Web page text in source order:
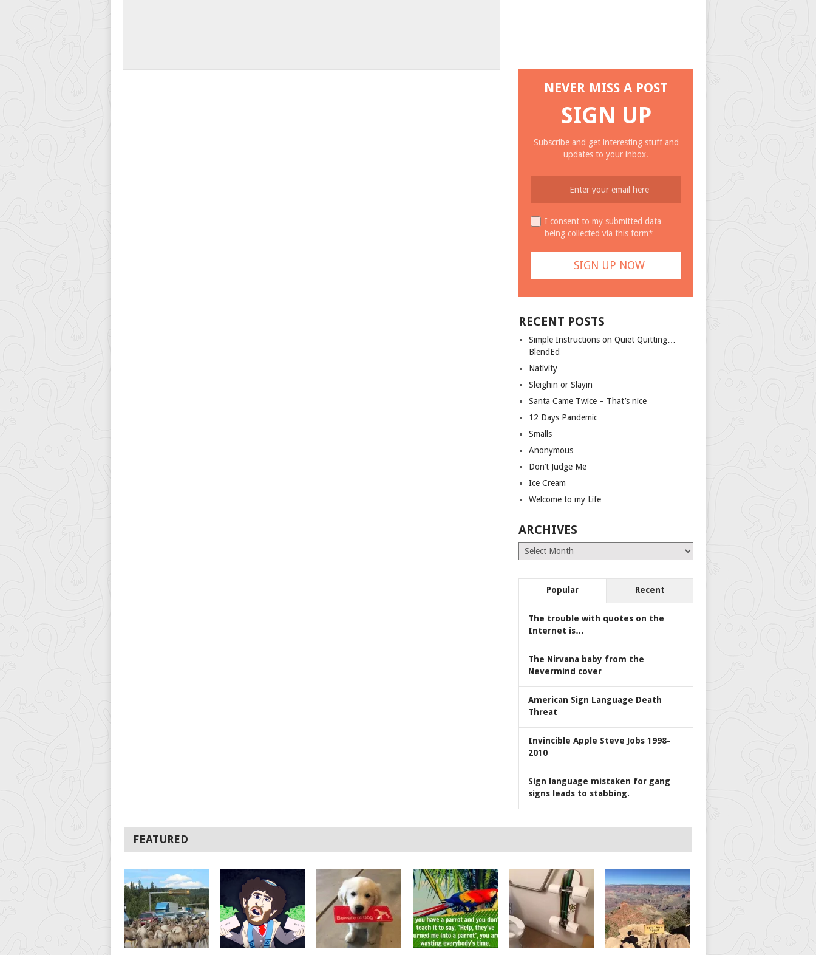
NEVER MISS A POST
SIGN UP
Subscribe and get interesting stuff and
updates to your inbox.
I consent to my submitted data
being collected via this form*
RECENT POSTS
Simple Instructions on Quiet Quitting…
BlendEd
Nativity
Sleighin or Slayin
Santa Came Twice – That’s nice
12 Days Pandemic
Smalls
Anonymous
Don’t Judge Me
Ice Cream
Welcome to my Life
ARCHIVES
Archives
Popular Recent
The trouble with quotes on the
Internet is…
The Nirvana baby from the
Nevermind cover
American Sign Language Death
Threat
Invincible Apple Steve Jobs 1998-
2010
Sign language mistaken for gang
signs leads to stabbing.
FEATURED